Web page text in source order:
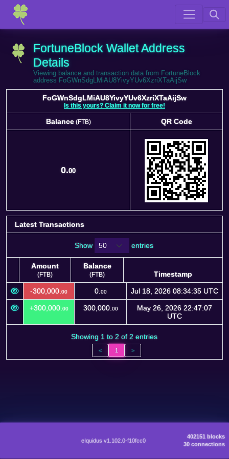
FortuneBlock Wallet Address
Details
Viewing balance and transaction data from FortuneBlock
address FoGWnSdgLMiAU8YivyYUv6XzriXTaAijSw
FoGWnSdgLMiAU8YivyYUv6XzriXTaAijSw
Is this yours? Claim it now for free!
Balance(FTB)
QR Code
0.00
Latest Transactions
Show entries
Amount
(FTB)
Balance
(FTB)
Timestamp
Amount
(FTB)
Balance
(FTB)
Timestamp
-300,000. 00 0. 00 Jul 18, 2026 08:34:35 UTC
+300,000. 00 300,000. 00
May 26, 2026 22:47:07
UTC
Showing 1 to 2 of 2 entries
< 1 >
eIquidus v1.102.0-f10fcc0
402151 blocks
30 connections